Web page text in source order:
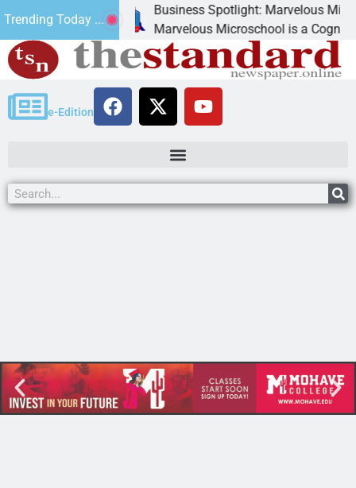
Trending Today ...
Business Spotlight: Marvelous Microschool
Marvelous Microschool is a Cognia-
e-Edition